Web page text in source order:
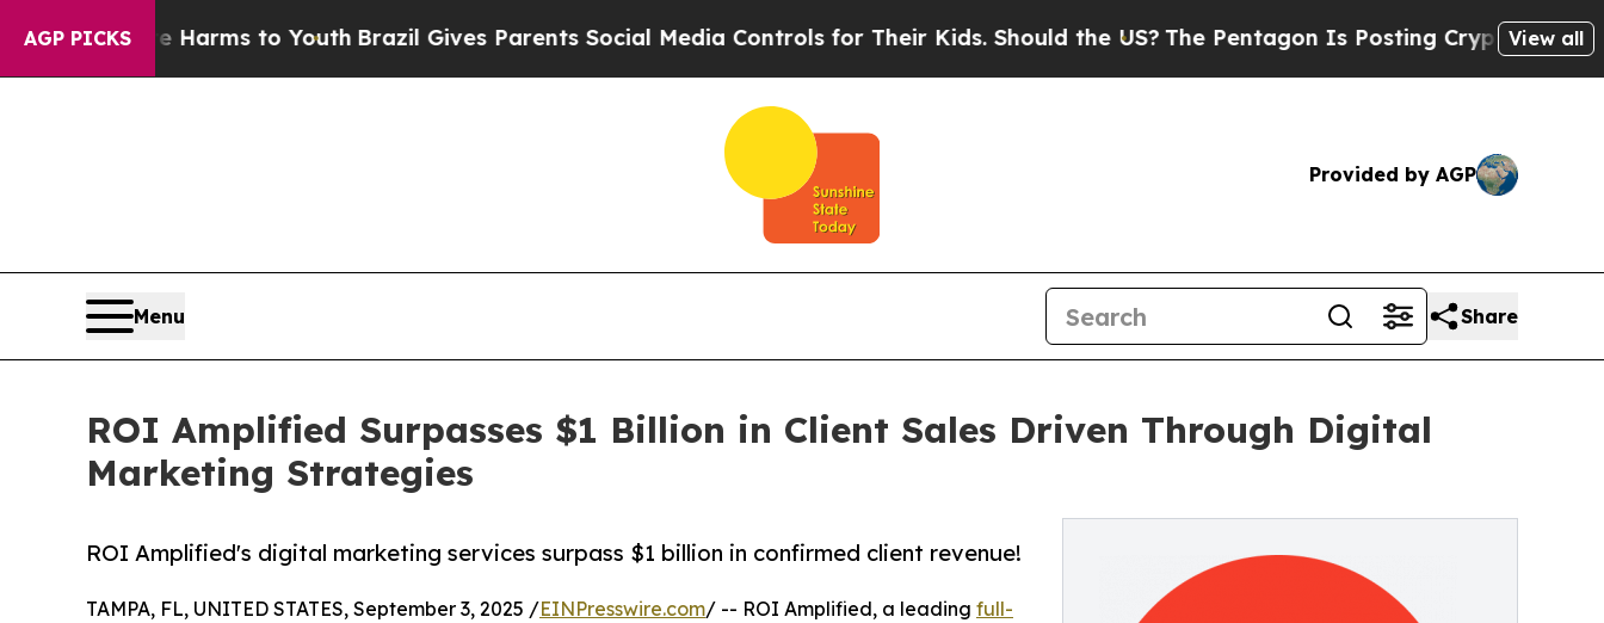
AGP PICKS
Abate Harms to YouthBrazil Gives Parents Social Media Controls for Their Kids. Should the US? The Pentagon Is Posting Cryptic BiblicalView all
Provided by AGP
Menu Share
ROI Amplified Surpasses $1 Billion in Client Sales Driven Through Digital
Marketing Strategies
ROI Amplified's digital marketing services surpass $1 billion in confirmed client revenue!
TAMPA, FL, UNITED STATES, September 3, 2025 /EINPresswire.com/ -- ROI Amplified, a leading full-